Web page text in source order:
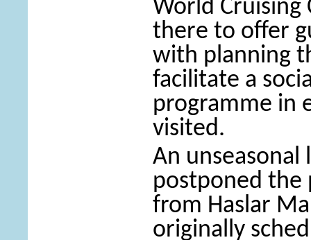
World Cruising
there to offer
with planning
facilitate a
programme in
visited.
An unseasonal
postponed the
from Haslar
originally